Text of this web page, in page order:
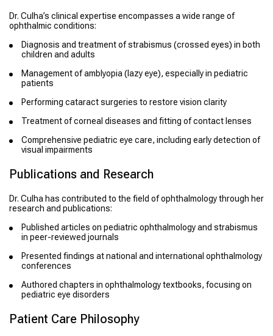
Dr. Culha’s clinical expertise encompasses a wide range of
ophthalmic conditions:
Diagnosis and treatment of strabismus (crossed eyes) in both
children and adults
Management of amblyopia (lazy eye), especially in pediatric
patients
Performing cataract surgeries to restore vision clarity
Treatment of corneal diseases and fitting of contact lenses
Comprehensive pediatric eye care, including early detection of
visual impairments
Publications and Research
Dr. Culha has contributed to the field of ophthalmology through her
research and publications:
Published articles on pediatric ophthalmology and strabismus
in peer-reviewed journals
Presented findings at national and international ophthalmology
conferences
Authored chapters in ophthalmology textbooks, focusing on
pediatric eye disorders
Patient Care Philosophy